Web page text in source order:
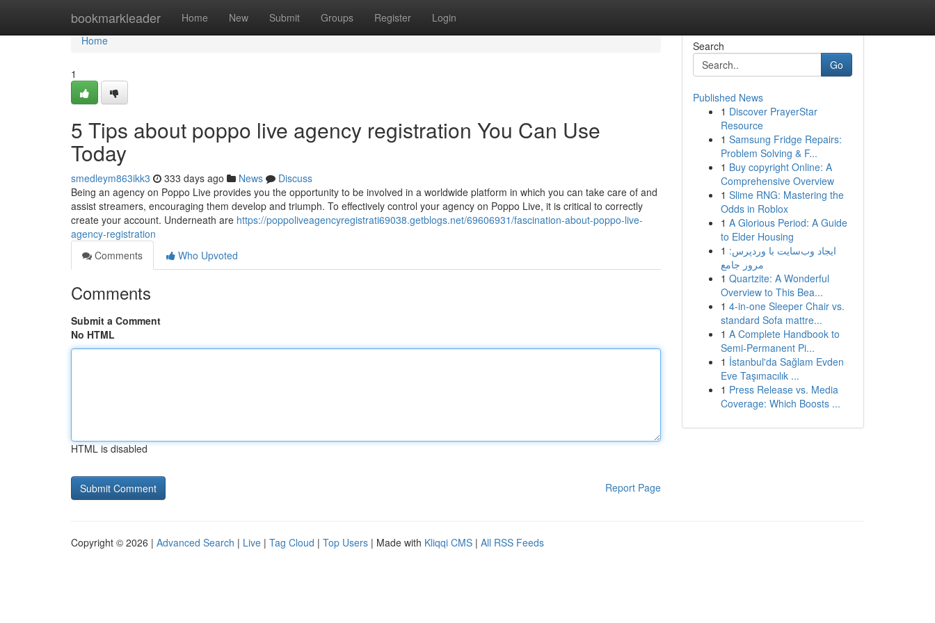
bookmarkleader Home New Submit Groups Register Login
Home
Home
1
5 Tips about poppo live agency registration You Can Use
Today
smedleym863ikk3 333 days ago News
Discuss
Being an agency on Poppo Live provides you the opportunity to be involved in a worldwide platform in which you can take care of and
assist streamers, encouraging them develop and triumph. To effectively control your agency on Poppo Live, it is critical to correctly
create your account. Underneath are https://poppoliveagencyregistrati69038.getblogs.net/69606931/fascination-about-poppo-live-
agency-registration
Comments
Who Upvoted
Comments
Submit a Comment
No HTML
HTML is disabled
Report Page
Search
Go
Published News
1 Discover PrayerStar
Resource
1 Samsung Fridge Repairs:
Problem Solving & F...
1 Buy copyright Online: A
Comprehensive Overview
1 Slime RNG: Mastering the
Odds in Roblox
1 A Glorious Period: A Guide
to Elder Housing
1 ایجاد وب‌سایت با وردپرس:
مرور جامع
1 Quartzite: A Wonderful
Overview to This Bea...
1 4-in-one Sleeper Chair vs.
standard Sofa mattre...
1 A Complete Handbook to
Semi-Permanent Pi...
1 İstanbul'da Sağlam Evden
Eve Taşımacılık ...
1 Press Release vs. Media
Coverage: Which Boosts ...
Copyright © 2026 | Advanced Search | Live | Tag Cloud | Top Users | Made with Kliqqi CMS | All RSS Feeds